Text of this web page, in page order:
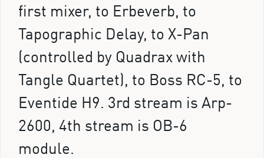
first mixer, to Erbeverb, to
Tapographic Delay, to X-Pan
(controlled by Quadrax with
Tangle Quartet), to Boss RC-5, to
Eventide H9. 3rd stream is Arp-
2600, 4th stream is OB-6
module.